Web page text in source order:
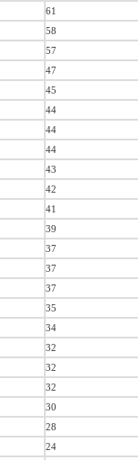
61
58
57
47
45
44
44
44
43
42
41
39
37
37
37
35
34
32
32
32
30
28
24